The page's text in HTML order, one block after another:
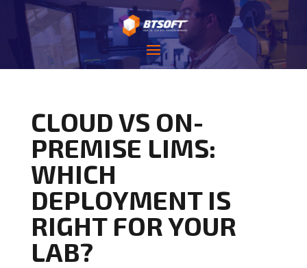
CLOUD VS ON-
PREMISE LIMS:
WHICH
DEPLOYMENT IS
RIGHT FOR YOUR
LAB?